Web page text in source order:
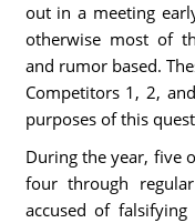
out in a meeting
otherwise most of
and rumor based.
Competitors 1, 2,
purposes of this
During the year, five
four through
accused of